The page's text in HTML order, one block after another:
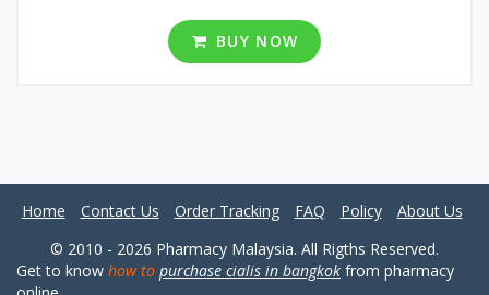
pills that are available in several types of packages. There are 8
packages in total each of them contains 20, 30, 60, 90, 120, 180, 270
and 360 pills. You can choose from different dosages: 60 and 100
BUY NOW
Home Contact Us Order Tracking FAQ Policy
About Us
© 2010 - 2026 Pharmacy Malaysia. All Rigths Reserved.
Get to know how to purchase cialis in bangkok from pharmacy